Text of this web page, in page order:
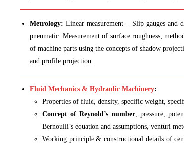
Metrology:Linear measurement – Slip gauges and
pneumatic. Measurement of surface roughness;
of machine parts using the concepts of shadow
and profile projection.
Fluid Mechanics & Hydraulic Machinery:
Properties of fluid, density, specific weight,
Concept of Reynold’s number, pressure,
Bernoulli’s equation and assumptions, venturi
Working principle & constructional details of